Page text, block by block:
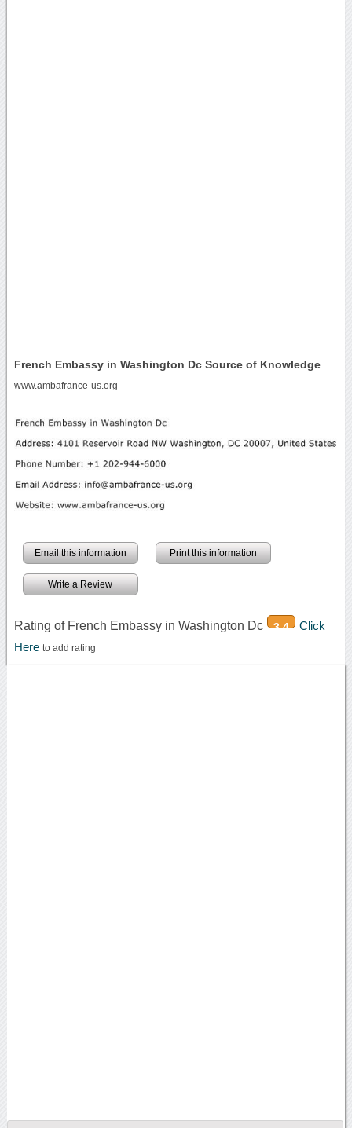
French Embassy in Washington Dc Source of Knowledge
www.ambafrance-us.org
Email this information Print this information
Write a Review
Rating of French Embassy in Washington Dc 3.4
Click
Here to add rating